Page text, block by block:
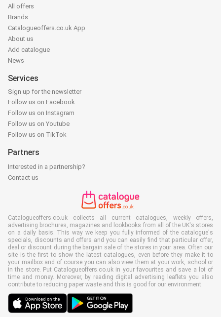
All offers
Brands
Catalogueoffers.co.uk App
About us
Add catalogue
News
Services
Sign up for the newsletter
Follow us on Facebook
Follow us on Instagram
Follow us on Youtube
Follow us on TikTok
Partners
Interested in a partnership?
Contact us
Catalogueoffers.co.uk collects all current catalogues, weekly offers,
advertising brochures, magazines and lookbooks from all of the UK's stores
on a daily basis. This way we keep you fully informed of the catalogue's
specials, discounts and offers and you can easily find that particular offer,
deal or discount during the bargain sale of the stores in your area. Often our
site is the first to show the latest catalogues, even before they make it to
your mailbox and of course you can also view them at your work, school or
in the store. Put Catalogueoffers.co.uk in your favourites and save a lot of
time and money. Moreover, by reading digital advertising leaflets you also
contribute to reducing paper waste and this is good for our environment.